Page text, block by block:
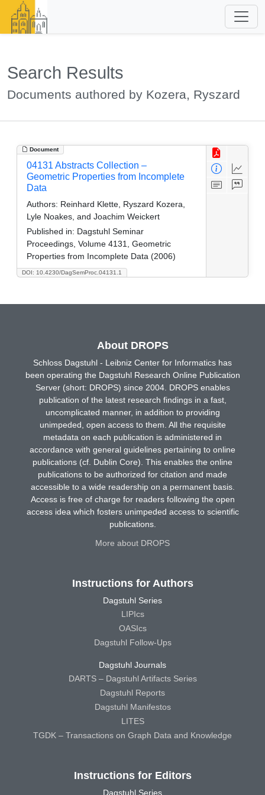
Search Results
Documents authored by Kozera, Ryszard
Document
DOI: 10.4230/DagSemProc.04131.1
04131 Abstracts Collection –
Geometric Properties from Incomplete
Data
Authors: Reinhard Klette, Ryszard Kozera,
Lyle Noakes, and Joachim Weickert
Published in: Dagstuhl Seminar
Proceedings, Volume 4131, Geometric
Properties from Incomplete Data (2006)
About DROPS
Schloss Dagstuhl - Leibniz Center for Informatics has
been operating the Dagstuhl Research Online Publication
Server (short: DROPS) since 2004. DROPS enables
publication of the latest research findings in a fast,
uncomplicated manner, in addition to providing
unimpeded, open access to them. All the requisite
metadata on each publication is administered in
accordance with general guidelines pertaining to online
publications (cf. Dublin Core). This enables the online
publications to be authorized for citation and made
accessible to a wide readership on a permanent basis.
Access is free of charge for readers following the open
access idea which fosters unimpeded access to scientific
publications.
More about DROPS
Instructions for Authors
Dagstuhl Series
LIPIcs
OASIcs
Dagstuhl Follow-Ups
Dagstuhl Journals
DARTS – Dagstuhl Artifacts Series
Dagstuhl Reports
Dagstuhl Manifestos
LITES
TGDK – Transactions on Graph Data and Knowledge
Instructions for Editors
Dagstuhl Series